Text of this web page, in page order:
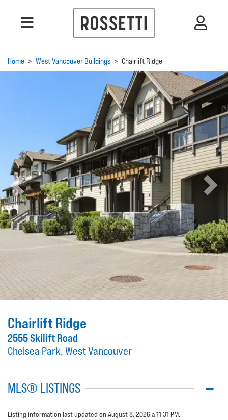
Home > West Vancouver Buildings > Chairlift Ridge
Previous Next
Chairlift Ridge
2555 Skilift Road
Chelsea Park, West Vancouver
MLS® LISTINGS
Listing information last updated on August 8, 2026 a 11:31 PM.